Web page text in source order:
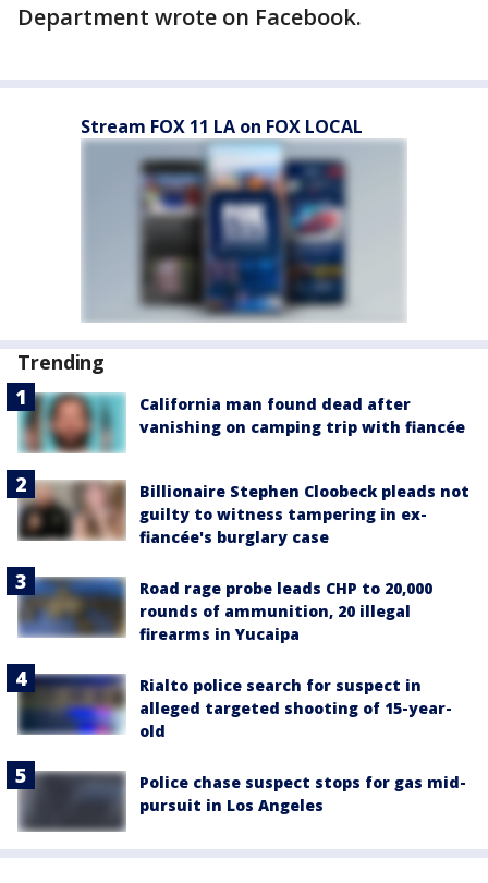
Department wrote on Facebook.
Stream FOX 11 LA on FOX LOCAL
Trending
California man found dead after
vanishing on camping trip with fiancée
Billionaire Stephen Cloobeck pleads not
guilty to witness tampering in ex-
fiancée's burglary case
Road rage probe leads CHP to 20,000
rounds of ammunition, 20 illegal
firearms in Yucaipa
Rialto police search for suspect in
alleged targeted shooting of 15-year-
old
Police chase suspect stops for gas mid-
pursuit in Los Angeles